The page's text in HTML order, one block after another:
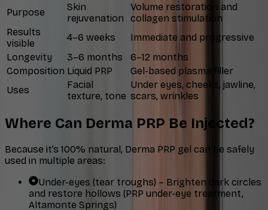
Purpose
Skin
rejuvenation
Volume restoration and
collagen stimulation
Results
visible
4–6 weeks
Immediate and progressive
Longevity
3–6 months
6–12 months
Composition Liquid PRP
Gel-based plasma filler
Uses
Facial
texture, tone
Under eyes, cheeks, jawline,
scars, wrinkles
Where Can Derma PRP Be Injected?
Because it’s 100% natural, Derma PRP gel can be safely
used in multiple areas:
Under-eyes (tear troughs) – Brighten dark circles
and restore hollows (PRP under-eye treatment,
Altamonte Springs)